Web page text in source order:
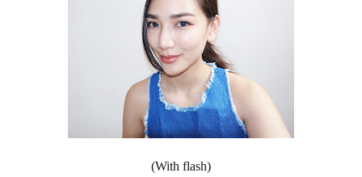
(With flash)